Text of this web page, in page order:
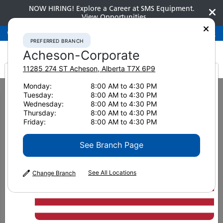
NOW HIRING! Explore a Career at SMS Equipment.
View Opportunities
Preferred BranchAcheson-Corporate 780-948-2200
News & Resources News
2024
Sustainability top of mind at MINExpo 2024
Sustainability top of mind at
MINExpo 2024
October 30, 2024 Print Page
It looks like you are
from America
PREFERRED BRANCH
Acheson-Corporate
11285 274 ST Acheson, Alberta T7X 6P9
Monday:
8:00 AM to 4:30 PM
Tuesday:
8:00 AM to 4:30 PM
Wednesday:
8:00 AM to 4:30 PM
Thursday:
8:00 AM to 4:30 PM
Friday:
8:00 AM to 4:30 PM
See Branch Page
Change Branch See All Locations